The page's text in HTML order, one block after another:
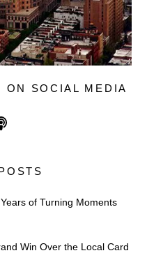
ON SOCIAL MEDIA
of Turning Moments
Win Over the Local Card